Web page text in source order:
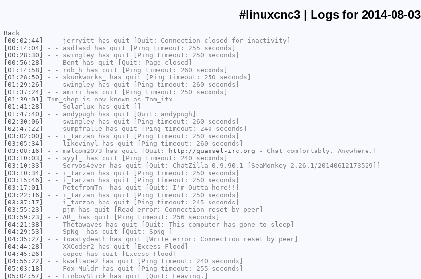
#linuxcnc3 | Logs for 2014-08-03
Back
[00:02:44]
-!- jerryitt has quit [Quit: Connection closed for inactivity]
[00:14:04]
-!- asdfasd
has quit [Ping timeout: 255 seconds]
[00:28:30]
-!- swingley has quit [Ping timeout: 250 seconds]
[00:56:28]
-!- Bent has quit [Quit: Page closed]
[01:14:58]
-!- rob_h has quit [Ping timeout: 260 seconds]
[01:28:50]
-!- skunkworks_
has quit [Ping timeout: 250 seconds]
[01:29:26]
-!- swingley has quit [Ping timeout: 260 seconds]
[01:37:24]
-!- amiri has quit [Ping timeout: 250 seconds]
[01:39:01]
Tom_shop is now known as Tom_itx
[01:41:28]
-!- Solarlux has quit []
[01:47:40]
-!- andypugh has quit [Quit: andypugh]
[02:30:06]
-!- swingley has quit [Ping timeout: 260 seconds]
[02:47:22]
-!- sumpfralle has quit [Ping timeout: 240 seconds]
[03:02:00]
-!- i_tarzan has quit [Ping timeout: 250 seconds]
[03:05:34]
-!- likevinyl has quit [Ping timeout: 260 seconds]
[03:08:16]
-!- malcom2073 has quit [Quit: http://quassel-irc.org - Chat comfortably. Anywhere.]
[03:10:03]
-!- syyl_
has quit [Ping timeout: 240 seconds]
[03:10:33]
-!- Servos4ever has quit [Quit: ChatZilla 0.9.90.1 [SeaMonkey 2.26.1/20140612173529]]
[03:10:34]
-!- i_tarzan has quit [Ping timeout: 250 seconds]
[03:15:46]
-!- i_tarzan has quit [Ping timeout: 250 seconds]
[03:17:01]
-!- PetefromTn_
has quit [Quit: I'm Outta here!!]
[03:22:16]
-!- i_tarzan has quit [Ping timeout: 250 seconds]
[03:37:17]
-!- i_tarzan has quit [Ping timeout: 245 seconds]
[03:55:23]
-!- pjm has quit [Read error: Connection reset by peer]
[03:59:23]
-!- AR_
has quit [Ping timeout: 256 seconds]
[04:21:38]
-!- Thetawaves has quit [Quit: This computer has gone to sleep]
[04:29:53]
-!- SpNg_
has quit [Quit: SpNg_]
[04:35:27]
-!- toastydeath has quit [Write error: Connection reset by peer]
[04:44:28]
-!- XXCoder2 has quit [Excess Flood]
[04:45:26]
-!- copec has quit [Excess Flood]
[04:55:22]
-!- kwallace2 has quit [Ping timeout: 240 seconds]
[05:03:18]
-!- Fox_Muldr has quit [Ping timeout: 255 seconds]
[05:04:57]
-!- FinboySlick has quit [Quit: Leaving.]